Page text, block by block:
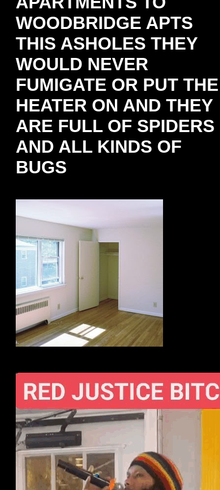
WOODBRIDGE APTS
THIS ASHOLES THEY
WOULD NEVER
FUMIGATE OR PUT THE
HEATER ON AND THEY
ARE FULL OF SPIDERS
AND ALL KINDS OF
BUGS